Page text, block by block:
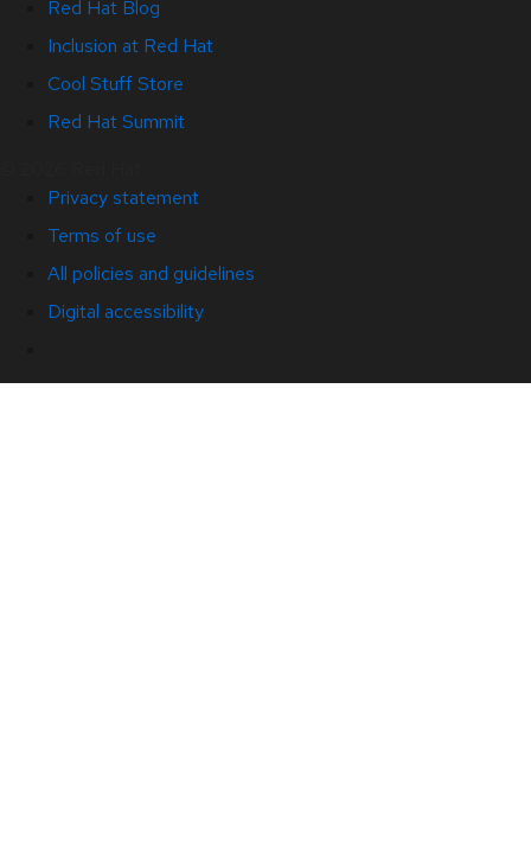
Red Hat Blog
Inclusion at Red Hat
Cool Stuff Store
Red Hat Summit
Privacy statement
Terms of use
All policies and guidelines
Digital accessibility